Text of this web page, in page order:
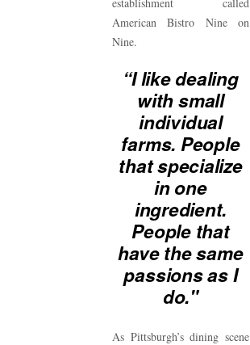
American Bistro Nine on
Nine.
“I like dealing
with small
individual
farms. People
that specialize
in one
ingredient.
People that
have the same
passions as I
do."
As Pittsburgh’s dining scene